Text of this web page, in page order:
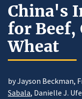
China's
for Beef,
Wheat
by Jayson Beckman,
Sabala, Danielle J.